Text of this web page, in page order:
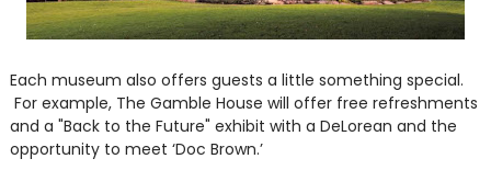
Each museum also offers guests a little something special.
For example, The Gamble House will offer free refreshments
and a "Back to the Future" exhibit with a DeLorean and the
opportunity to meet ‘Doc Brown.’